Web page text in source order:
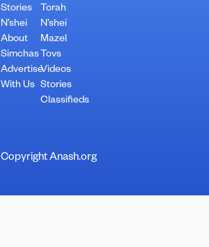
Stories
N’shei
About
Simchas
Advertise
With Us
Torah
N’shei
Mazel
Tovs
Videos
Stories
Classifieds
Copyright Anash.org